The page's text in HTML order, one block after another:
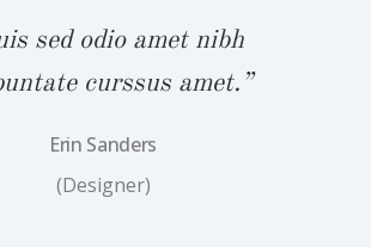
sed odio amet nibh
curssus amet.”
Erin Sanders
(Designer)